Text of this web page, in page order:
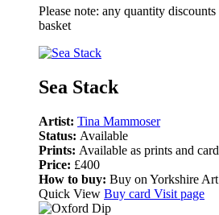
Please note: any quantity
basket
Sea Stack
Artist: Tina Mammoser
Status: Available
Prints: Available as prints and
Price: £400
How to buy: Buy on Yorkshire Art
Quick View Buy card Visit page